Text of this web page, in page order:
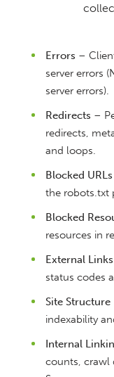
Errors –
server errors
server errors).
Redirects –
redirects,
and loops.
Blocked URLs
the robots.txt
Blocked
resources in
External Links
status codes
Site Structure
indexability
Internal
counts, crawl